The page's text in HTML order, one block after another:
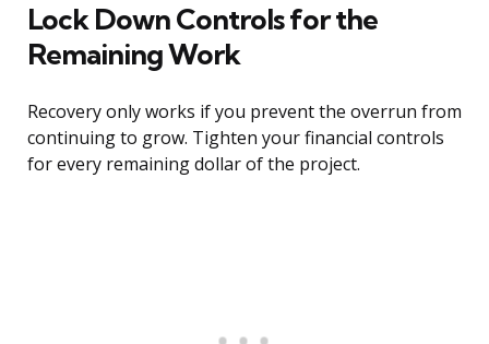
Lock Down Controls for the
Remaining Work
Recovery only works if you prevent the overrun from
continuing to grow. Tighten your financial controls
for every remaining dollar of the project.